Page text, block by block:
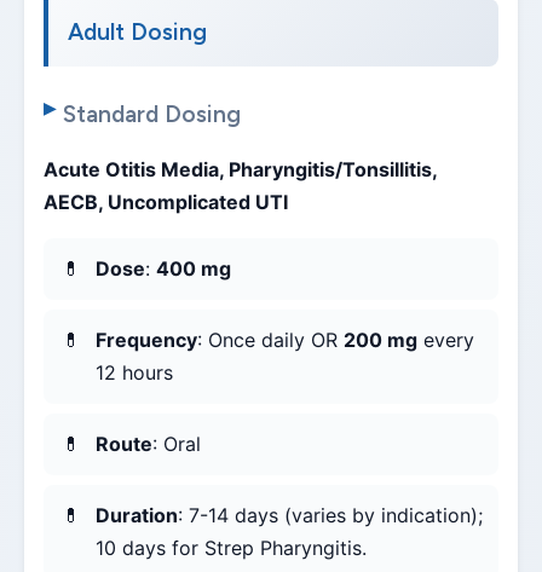
Adult Dosing
Standard Dosing
Acute Otitis Media, Pharyngitis/Tonsillitis,
AECB, Uncomplicated UTI
Dose: 400 mg
Frequency: Once daily OR 200 mg every
12 hours
Route: Oral
Duration: 7-14 days (varies by indication);
10 days for Strep Pharyngitis.